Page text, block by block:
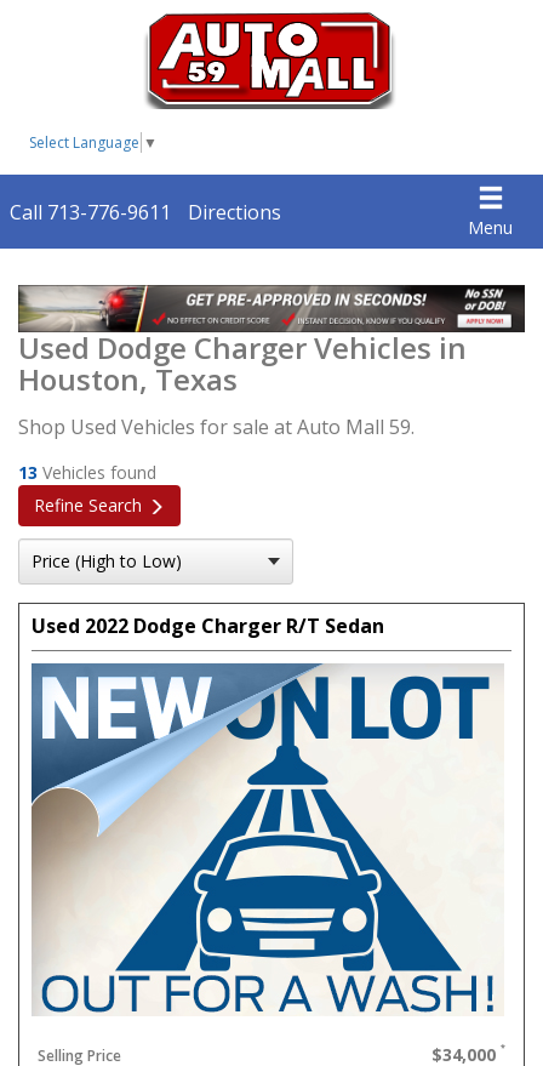
Select Language ▼
Menu
Call 713-776-9611 Directions
Used Dodge Charger Vehicles in
Houston, Texas
Shop Used Vehicles for sale at Auto Mall 59.
13 Vehicles found
Refine Search
Used 2022 Dodge Charger R/T Sedan
Selling Price $34,000